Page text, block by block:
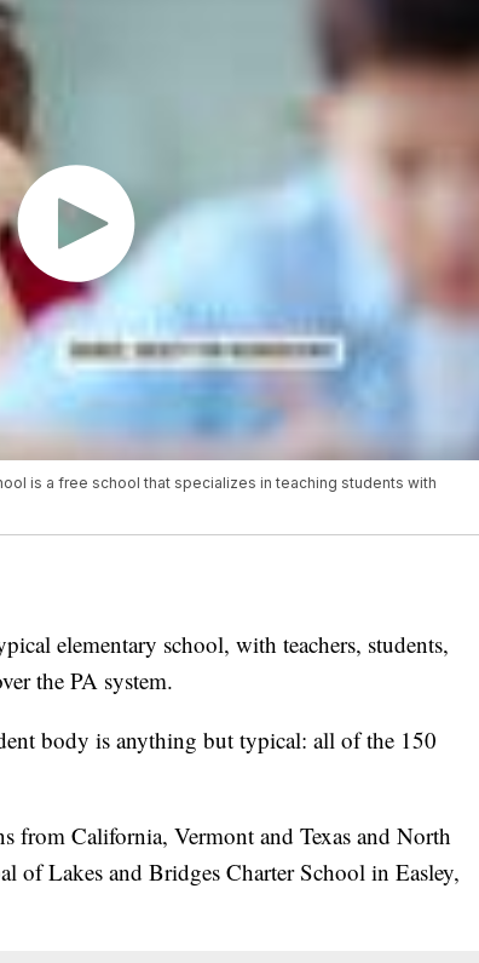
is a free school that specializes in teaching students with
elementary school, with teachers, students,
the PA system.
body is anything but typical: all of the 150
from California, Vermont and Texas and North
of Lakes and Bridges Charter School in Easley,